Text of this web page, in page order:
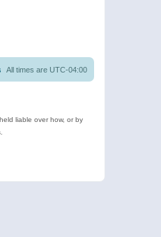
All times are UTC-04:00
liable over how, or by